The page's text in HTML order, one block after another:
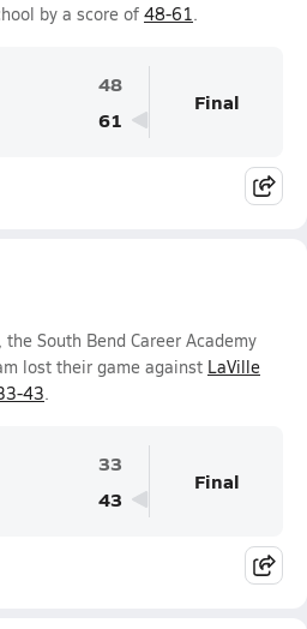
by a score of 48-61.
48
61
Final
South Bend Career Academy
lost their game against LaVille
43.
33
43
Final